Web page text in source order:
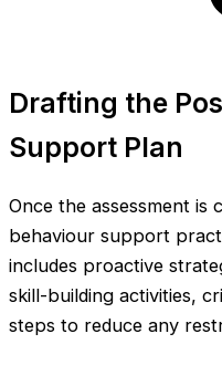
Drafting the
Support Plan
Once the assessment is
behaviour support
includes proactive
skill-building activities,
steps to reduce any